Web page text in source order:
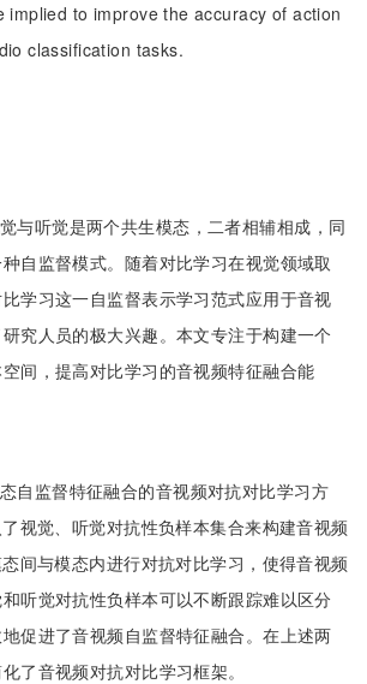
implied to improve the accuracy of action
classification tasks.
与听觉是两个共生模态，二者相辅相成，同
自监督模式。随着对比学习在视觉领域取
学习这一自监督表示学习范式应用于音视
究人员的极大兴趣。本文专注于构建一个
间，提高对比学习的音视频特征融合能
自监督特征融合的音视频对抗对比学习方
视觉、听觉对抗性负样本集合来构建音视频
间与模态内进行对抗对比学习，使得音视频
听觉对抗性负样本可以不断跟踪难以区分
促进了音视频自监督特征融合。在上述两
了音视频对抗对比学习框架。